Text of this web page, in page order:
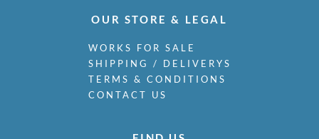
OUR STORE & LEGAL
WORKS FOR SALE
SHIPPING / DELIVERYS
TERMS & CONDITIONS
CONTACT US